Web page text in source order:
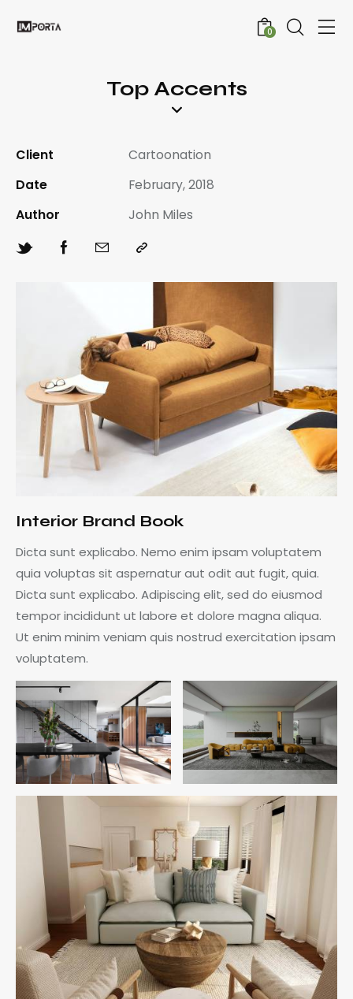
0
Top Accents
Interior Brand Book
Dicta sunt explicabo. Nemo enim ipsam voluptatem
quia voluptas sit aspernatur aut odit aut fugit, quia.
Dicta sunt explicabo. Adipiscing elit, sed do eiusmod
tempor incididunt ut labore et dolore magna aliqua.
Ut enim minim veniam quis nostrud exercitation ipsam
voluptatem.
Client
Cartoonation
Date
February, 2018
Author
John Miles